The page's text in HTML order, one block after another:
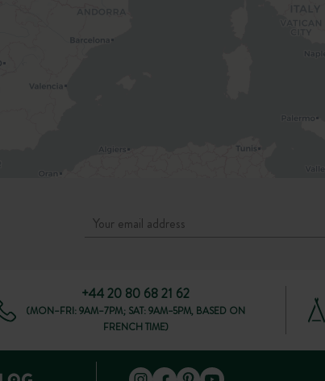
+44 20 80 68 21 62
(MON–FRI: 9AM–7PM; SAT: 9AM–5PM, BASED ON
FRENCH TIME)